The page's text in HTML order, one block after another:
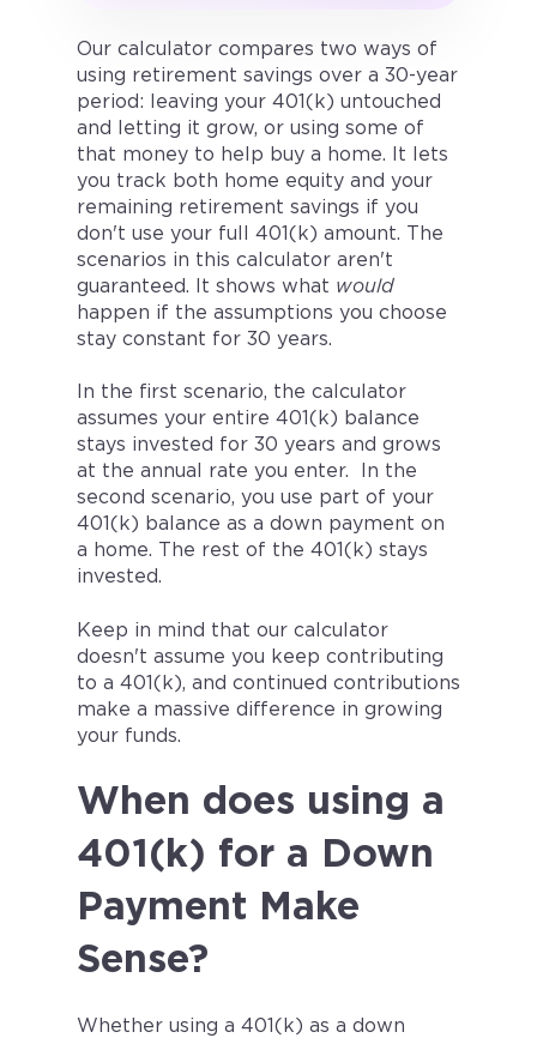
Our calculator compares two ways of
using retirement savings over a 30-year
period: leaving your 401(k) untouched
and letting it grow, or using some of
that money to help buy a home. It lets
you track both home equity and your
remaining retirement savings if you
don't use your full 401(k) amount. The
scenarios in this calculator aren't
guaranteed. It shows what would
happen if the assumptions you choose
stay constant for 30 years.
In the first scenario, the calculator
assumes your entire 401(k) balance
stays invested for 30 years and grows
at the annual rate you enter. In the
second scenario, you use part of your
401(k) balance as a down payment on
a home. The rest of the 401(k) stays
invested.
Keep in mind that our calculator
doesn't assume you keep contributing
to a 401(k), and continued contributions
make a massive difference in growing
your funds.
When does using a
401(k) for a Down
Payment Make
Sense?
Whether using a 401(k) as a down